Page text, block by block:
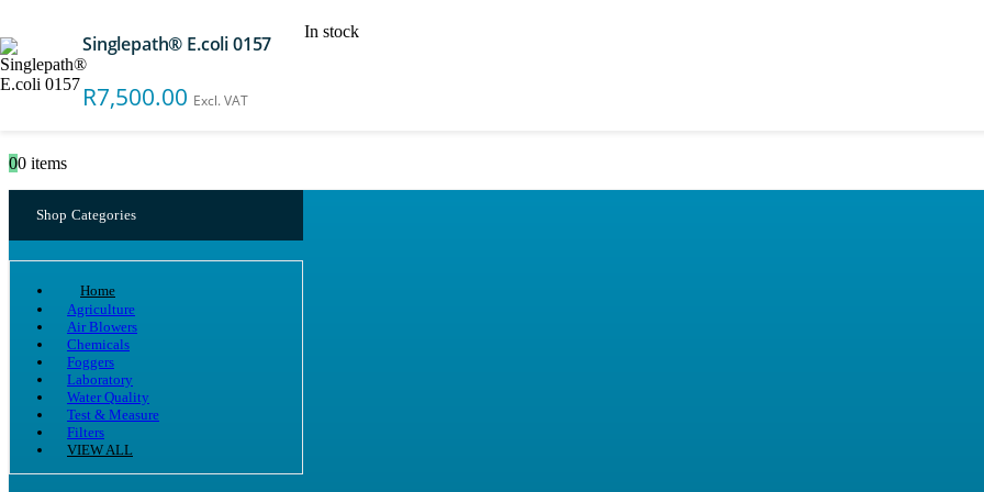
00 items
Shop Categories
Home
Agriculture
Air Blowers
Chemicals
Foggers
Laboratory
Water Quality
Test & Measure
Filters
VIEW ALL
Singlepath® E.coli 0157
R7,500.00 Excl. VAT
In stock